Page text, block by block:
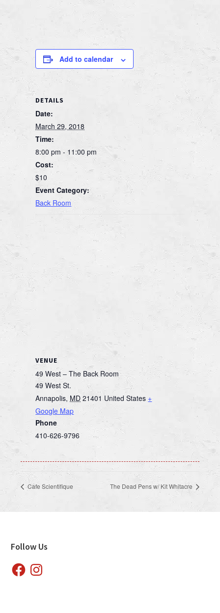
Add to calendar
DETAILS
Date:
March 29, 2018
Time:
8:00 pm - 11:00 pm
Cost:
$10
Event Category:
Back Room
VENUE
49 West – The Back Room
49 West St.
Annapolis, MD 21401 United States +
Google Map
Phone
410-626-9796
Cafe Scientifique The Dead Pens w/ Kit Whitacre
Footer
Follow Us
FacebookInstagram